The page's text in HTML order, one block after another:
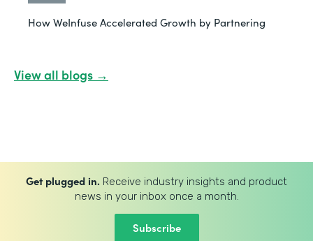
How WeInfuse Accelerated Growth by Partnering
View all blogs →
Get plugged in. Receive industry insights and product
news in your inbox once a month.
Subscribe